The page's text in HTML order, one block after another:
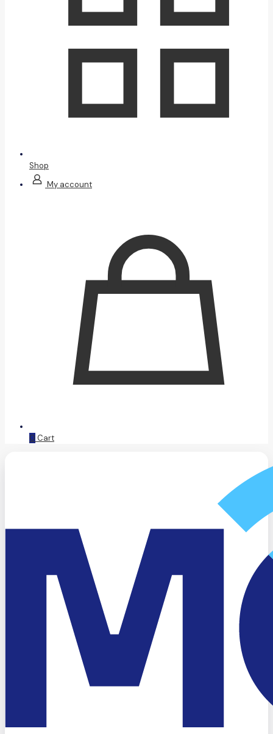
Shop
My account
0 Cart